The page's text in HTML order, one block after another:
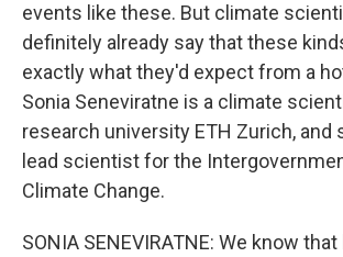
events like these. But climate
definitely already say that these
exactly what they'd expect from a
Sonia Seneviratne is a climate
research university ETH Zurich, and
lead scientist for the
Climate Change.
SONIA SENEVIRATNE: We know